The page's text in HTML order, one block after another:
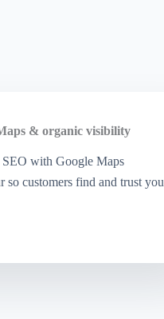
& organic visibility
SEO with Google Maps
so customers find and trust you